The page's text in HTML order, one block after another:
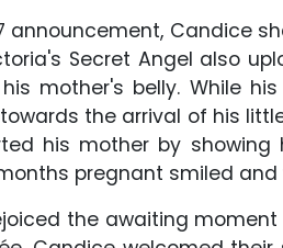
announcement, Candice
Secret Angel also
mother's belly. While
the arrival of his
his mother by showing
pregnant smiled
the awaiting moment